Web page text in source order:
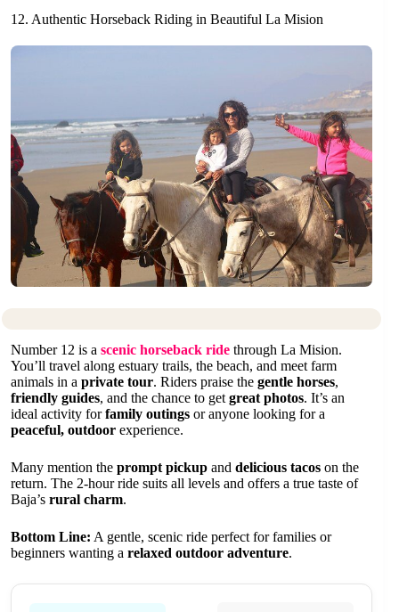
12. Authentic Horseback Riding in Beautiful La Mision
Number 12 is a scenic horseback ride through La Mision.
You’ll travel along estuary trails, the beach, and meet farm
animals in a private tour. Riders praise the gentle horses,
friendly guides, and the chance to get great photos. It’s an
ideal activity forfamily outings or anyone looking for a
peaceful, outdoor experience.
Many mention the prompt pickup and delicious tacos on the
return. The 2-hour ride suits all levels and offers a true taste of
Baja’s rural charm.
Bottom Line: A gentle, scenic ride perfect for families or
beginners wanting a relaxed outdoor adventure.